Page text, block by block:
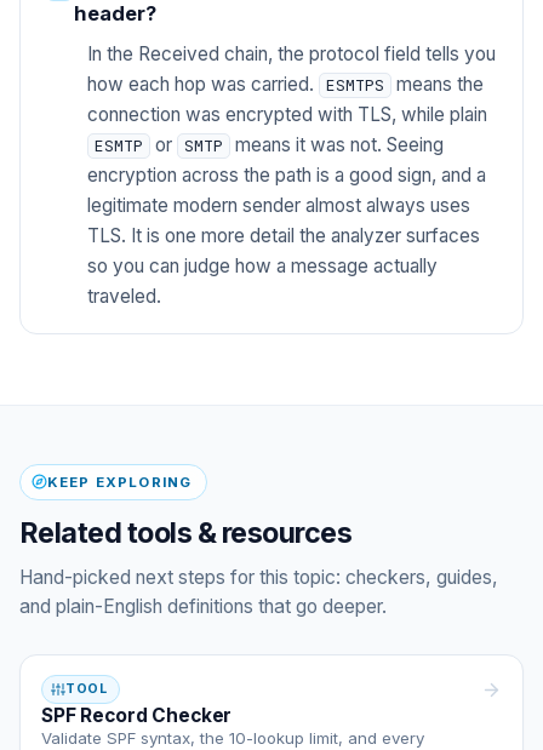
header?
In the Received chain, the protocol field tells you
how each hop was carried.
ESMTPS
means the
connection was encrypted with TLS, while plain
ESMTP or SMTP
means it was not. Seeing
encryption across the path is a good sign, and a
legitimate modern sender almost always uses
TLS. It is one more detail the analyzer surfaces
so you can judge how a message actually
traveled.
KEEP EXPLORING
Related tools & resources
Hand-picked next steps for this topic: checkers, guides,
and plain-English definitions that go deeper.
TOOL
SPF Record Checker
Validate SPF syntax, the 10-lookup limit, and every